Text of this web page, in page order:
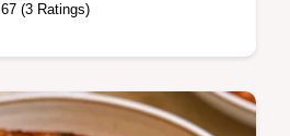
(3 Ratings)
Egg Rolls with